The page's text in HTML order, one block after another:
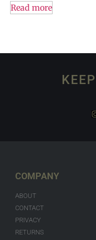
Read more
COMPANY
ABOUT
CONTACT
PRIVACY
RETURNS